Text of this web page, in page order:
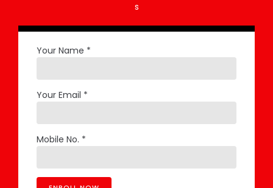
s
Your Name *
Your Email *
Mobile No. *